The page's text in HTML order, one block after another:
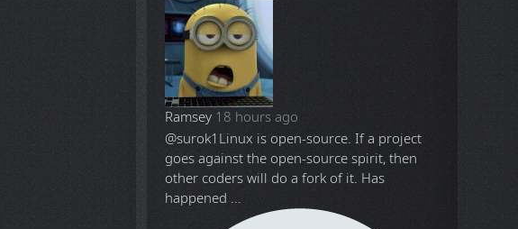
Ramsey 18 hours ago
@surok1 Linux is open-source. If a project
goes against the open-source spirit, then
other coders will do a fork of it. Has
happened ...